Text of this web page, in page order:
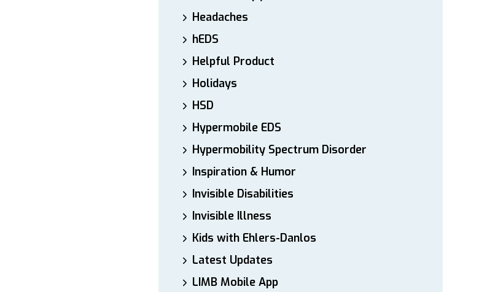
Headaches
hEDS
Helpful Product
Holidays
HSD
Hypermobile EDS
Hypermobility Spectrum Disorder
Inspiration & Humor
Invisible Disabilities
Invisible Illness
Kids with Ehlers-Danlos
Latest Updates
LIMB Mobile App